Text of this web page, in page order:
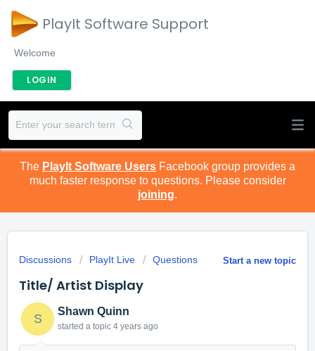
PlayIt Software Support
Welcome
LOGIN
The PlayIt Software Users Facebook group provides a
much faster response to questions. Please consider
joining.
Start a new topic
Discussions PlayIt Live Questions
Title/ Artist Display
S
Shawn Quinn
started a topic 4 years ago